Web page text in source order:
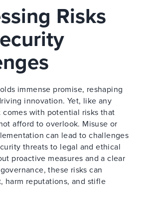
Risks
immense promise, reshaping
innovation. Yet, like any
with potential risks that
afford to overlook. Misuse or
can lead to challenges
threats to legal and ethical
proactive measures and a clear
these risks can
harm reputations, and stifle